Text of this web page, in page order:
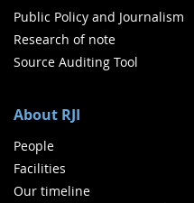
Public Policy and Journalism
Research of note
Source Auditing Tool
About RJI
People
Facilities
Our timeline